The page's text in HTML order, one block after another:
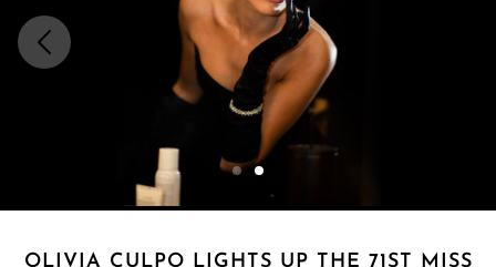
OLIVIA CULPO LIGHTS UP THE 71ST MISS